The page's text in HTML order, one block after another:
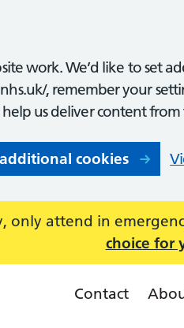
work. We’d like to set
, remember your
us deliver content from
cookies
only attend in
choice for
Contact